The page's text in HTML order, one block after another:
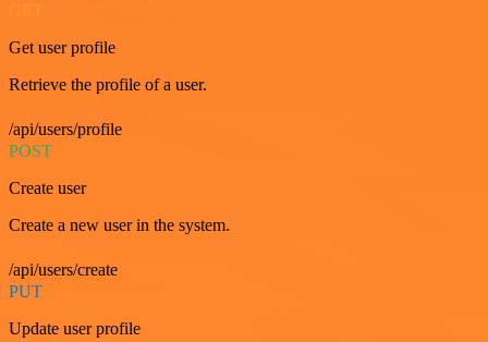
GET
Get user profile
Retrieve the profile of a user.
/api/users/profile
POST
Create user
Create a new user in the system.
/api/users/create
PUT
Update user profile